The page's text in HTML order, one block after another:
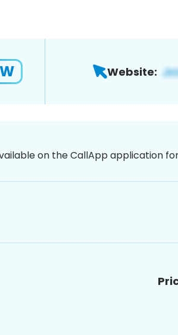
Website:
on the CallApp application